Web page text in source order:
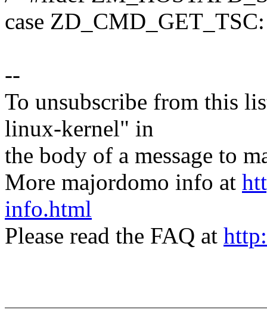
case ZD_CMD_GET_TSC:
--
To unsubscribe from this
linux-kernel" in
the body of a message to
More majordomo info at
info.html
Please read the FAQ at